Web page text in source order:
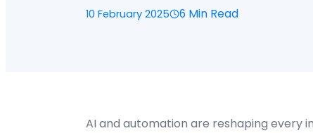
10 February 2025 6 Min Read
AI and automation are reshaping every